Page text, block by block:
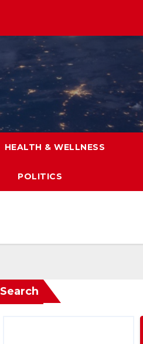
HEALTH & WELLNESS
POLITICS
Search